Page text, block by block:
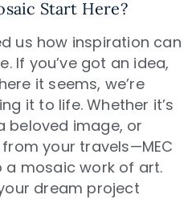
Start Here?
us how inspiration can
If you’ve got an idea,
it seems, we’re
it to life. Whether it’s
beloved image, or
your travels—MEC
mosaic work of art.
dream project